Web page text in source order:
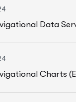
Data
Charts